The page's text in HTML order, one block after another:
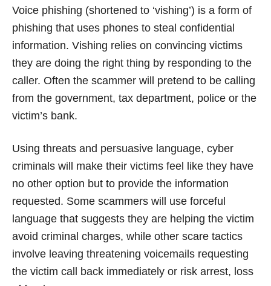
Voice phishing (shortened to ‘vishing’) is a form of
phishing that uses phones to steal confidential
information. Vishing relies on convincing victims
they are doing the right thing by responding to the
caller. Often the scammer will pretend to be calling
from the government, tax department, police or the
victim’s bank.
Using threats and persuasive language, cyber
criminals will make their victims feel like they have
no other option but to provide the information
requested. Some scammers will use forceful
language that suggests they are helping the victim
avoid criminal charges, while other scare tactics
involve leaving threatening voicemails requesting
the victim call back immediately or risk arrest, loss